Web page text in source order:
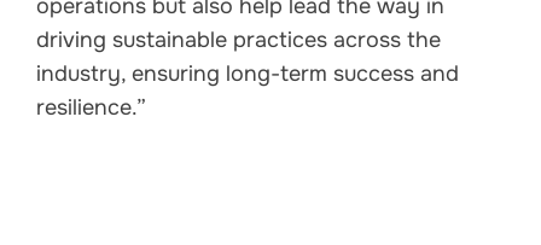
operations but also help lead the way in
driving sustainable practices across the
industry, ensuring long-term success and
resilience.”